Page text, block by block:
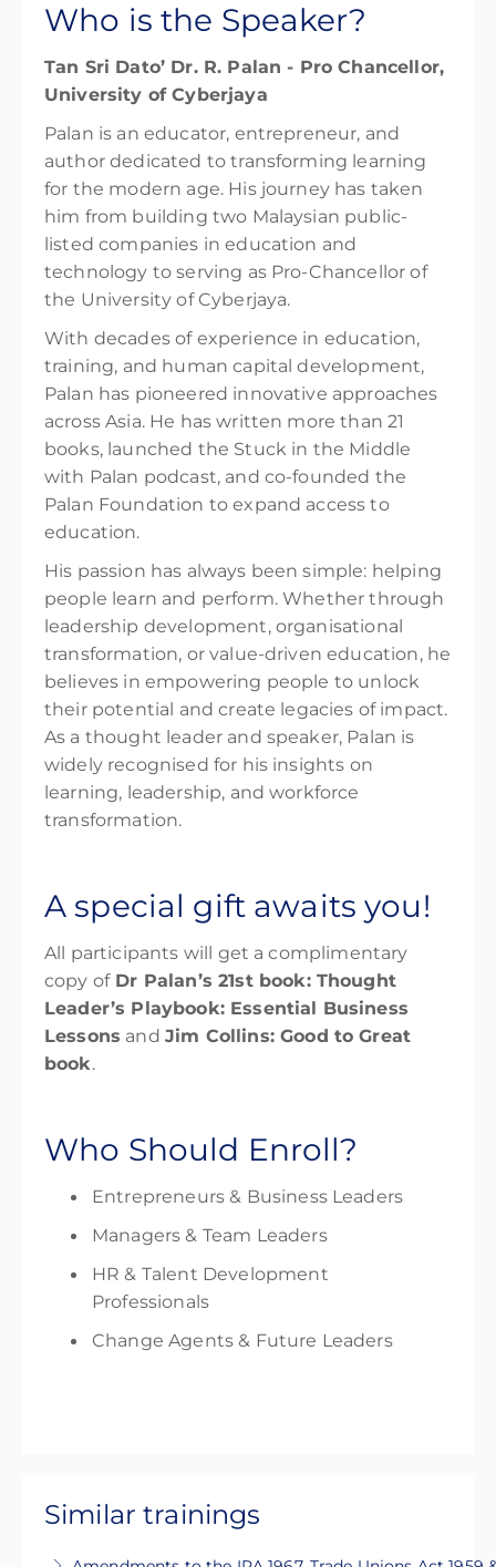
Who is the Speaker?
Tan Sri Dato’ Dr. R. Palan - Pro Chancellor,
University of Cyberjaya
Palan is an educator, entrepreneur, and
author dedicated to transforming learning
for the modern age. His journey has taken
him from building two Malaysian public-
listed companies in education and
technology to serving as Pro-Chancellor of
the University of Cyberjaya.
With decades of experience in education,
training, and human capital development,
Palan has pioneered innovative approaches
across Asia. He has written more than 21
books, launched the Stuck in the Middle
with Palan podcast, and co-founded the
Palan Foundation to expand access to
education.
His passion has always been simple: helping
people learn and perform. Whether through
leadership development, organisational
transformation, or value-driven education, he
believes in empowering people to unlock
their potential and create legacies of impact.
As a thought leader and speaker, Palan is
widely recognised for his insights on
learning, leadership, and workforce
transformation.
A special gift awaits you!
All participants will get a complimentary
copy ofDr Palan’s 21stbook: Thought
Leader’s Playbook: Essential Business
Lessons and Jim Collins:Good toGreat
book.
Who Should Enroll?
Entrepreneurs & Business Leaders
Managers & Team Leaders
HR & Talent Development
Professionals
Change Agents & Future Leaders
Similar trainings